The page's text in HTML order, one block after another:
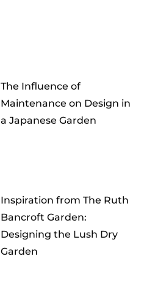
The Influence of
Maintenance on Design in
a Japanese Garden
Inspiration from The Ruth
Bancroft Garden:
Designing the Lush Dry
Garden